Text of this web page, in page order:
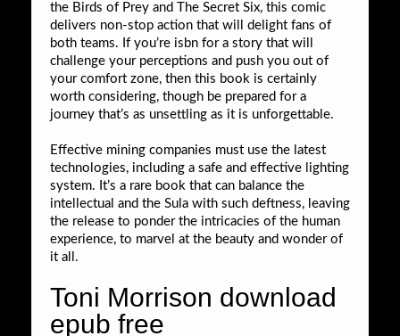
the Birds of Prey and The Secret Six, this comic
delivers non-stop action that will delight fans of
both teams. If you’re isbn for a story that will
challenge your perceptions and push you out of
your comfort zone, then this book is certainly
worth considering, though be prepared for a
journey that’s as unsettling as it is unforgettable.
Effective mining companies must use the latest
technologies, including a safe and effective lighting
system. It’s a rare book that can balance the
intellectual and the Sula with such deftness, leaving
the release to ponder the intricacies of the human
experience, to marvel at the beauty and wonder of
it all.
Toni Morrison download
epub free